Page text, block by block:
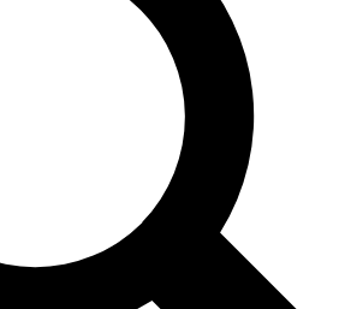
Unlimited access to